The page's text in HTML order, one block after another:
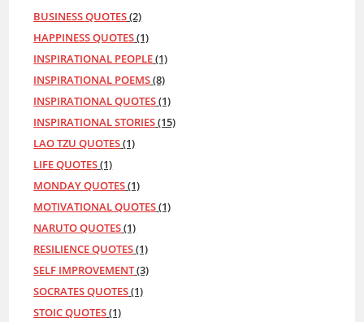
BUSINESS QUOTES(2)
HAPPINESS QUOTES(1)
INSPIRATIONAL PEOPLE(1)
INSPIRATIONAL POEMS(8)
INSPIRATIONAL QUOTES(1)
INSPIRATIONAL STORIES(15)
LAO TZU QUOTES(1)
LIFE QUOTES(1)
MONDAY QUOTES(1)
MOTIVATIONAL QUOTES(1)
NARUTO QUOTES(1)
RESILIENCE QUOTES(1)
SELF IMPROVEMENT(3)
SOCRATES QUOTES(1)
STOIC QUOTES(1)